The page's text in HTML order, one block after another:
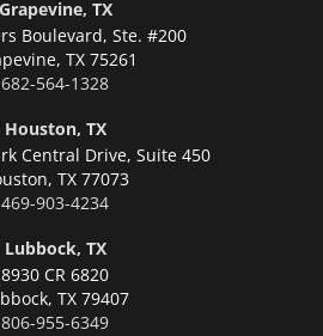
Grapevine, TX
Boulevard, Ste. #200
TX 75261
682-564-1328
Houston, TX
Central Drive, Suite 450
TX 77073
469-903-4234
Lubbock, TX
8930 CR 6820
TX 79407
806-955-6349